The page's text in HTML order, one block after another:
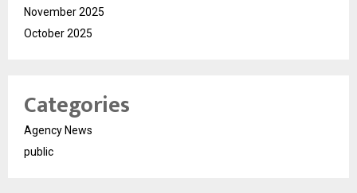
November 2025
October 2025
Categories
Agency News
public